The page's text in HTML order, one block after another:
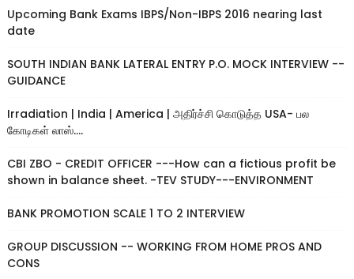
Upcoming Bank Exams IBPS/Non-IBPS 2016 nearing last
date
SOUTH INDIAN BANK LATERAL ENTRY P.O. MOCK INTERVIEW --
GUIDANCE
Irradiation | India | America | அதிர்ச்சி கொடுத்த USA- பல
கோடிகள் லாஸ்....
CBI ZBO - CREDIT OFFICER ---How can a fictious profit be
shown in balance sheet. -TEV STUDY---ENVIRONMENT
BANK PROMOTION SCALE 1 TO 2 INTERVIEW
GROUP DISCUSSION -- WORKING FROM HOME PROS AND
CONS